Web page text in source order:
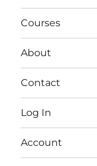
Courses
About
Contact
Log In
Account